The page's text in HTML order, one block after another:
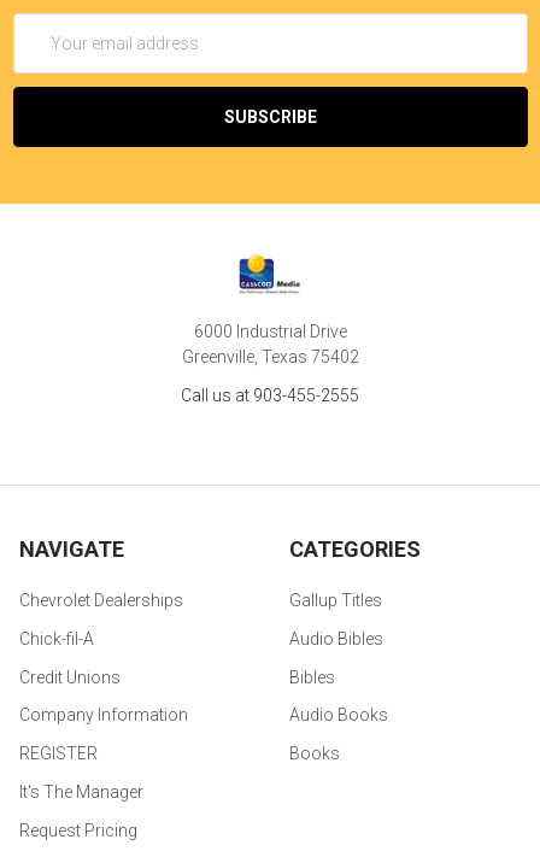
Address
6000 Industrial Drive
Greenville, Texas 75402
Call us at 903-455-2555
NAVIGATE
Chevrolet Dealerships
Chick-fil-A
Credit Unions
Company Information
REGISTER
It's The Manager
Request Pricing
CATEGORIES
Gallup Titles
Audio Bibles
Bibles
Audio Books
Books